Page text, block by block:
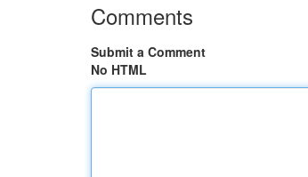
Comments
Submit a Comment
No HTML